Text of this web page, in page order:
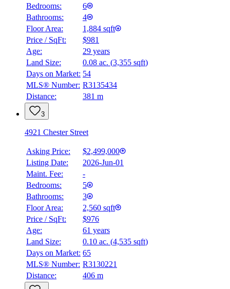
$9,826
Bedrooms:
6
Bathrooms:
4
Floor Area:
1,884 sqft
Price / SqFt:
$981
Age:
29 years
Land Size:
0.08 ac. (3,355 sqft)
Days on Market: 54
MLS® Number: R3135434
Distance:
381 m
3
4921 Chester Street
Asking Price:
$2,499,000
Listing Date:
2026-Jun-01
Maint. Fee:
-
Bedrooms:
5
Bathrooms:
3
Floor Area:
2,560 sqft
Price / SqFt:
$976
Age:
61 years
Land Size:
0.10 ac. (4,535 sqft)
Days on Market: 65
MLS® Number: R3130221
Distance:
406 m